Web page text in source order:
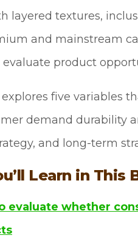
layered textures,
and mainstream
product
five variables
demand durability
and long-term
Learn in This
evaluate whether